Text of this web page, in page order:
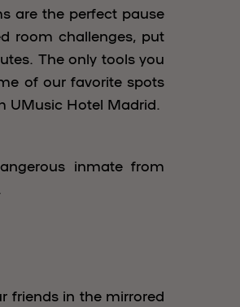
are the perfect pause
room challenges, put
The only tools you
of our favorite spots
UMusic Hotel Madrid.
inmate from
friends in the mirrored